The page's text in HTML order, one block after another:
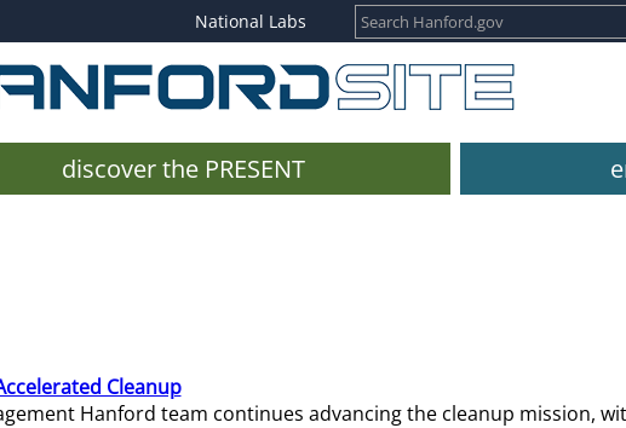
National Labs
discover the PRESENT
Cleanup
Hanford team continues advancing the cleanup mission,